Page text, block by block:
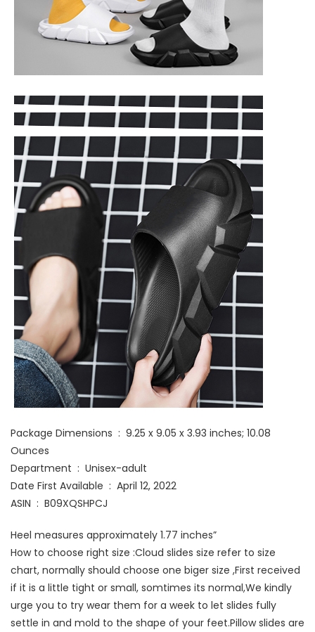
Package Dimensions ‏ : ‎ 9.25 x 9.05 x 3.93 inches; 10.08
Ounces
Department ‏ : ‎ Unisex-adult
Date First Available ‏ : ‎ April 12, 2022
ASIN ‏ : ‎ B09XQSHPCJ
Heel measures approximately 1.77 inches”
How to choose right size :Cloud slides size refer to size
chart, normally should choose one biger size ,First received
if it is a little tight or small, somtimes its normal,We kindly
urge you to try wear them for a week to let slides fully
settle in and mold to the shape of your feet.Pillow slides are